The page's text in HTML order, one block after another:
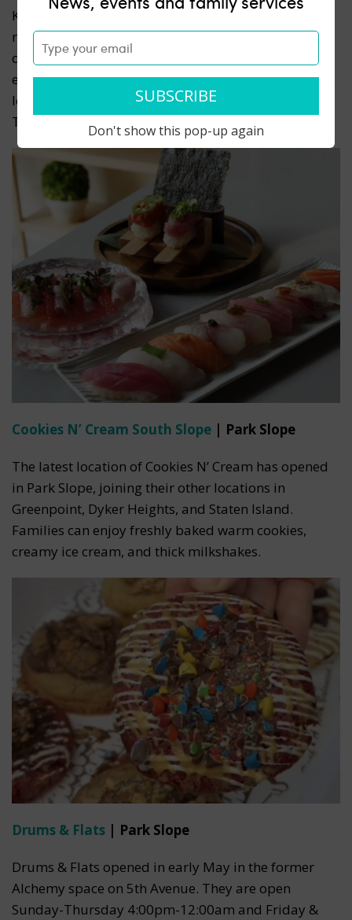
Komenori is a new Japanese spot built around rice,
nori, andreally good ingredients.Whether it’s a
quick bite or a full table, Komenori is made to be
easy, approachable, and always satisfying.They are
located at 397 5th Avenue and open for dinner
Tuesday-Sunday.
Cookies N’ Cream South Slope | Park Slope
The latest location of Cookies N’ Cream has opened
in Park Slope, joining their other locations in
Greenpoint, Dyker Heights, and Staten Island.
Families can enjoy freshly baked warm cookies,
creamy ice cream, and thick milkshakes.
Drums & Flats | Park Slope
Drums & Flats opened in early May in the former
Alchemy space on 5th Avenue. They are open
Sunday-Thursday 4:00pm-12:00am and Friday &
Don't show this pop-up again